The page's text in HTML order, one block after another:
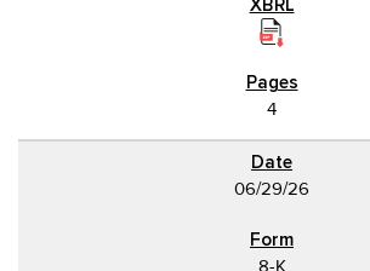
4
06/29/26
8-K